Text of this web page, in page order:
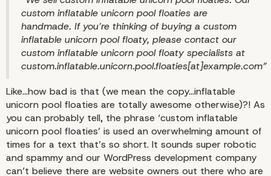
Keyword Stuffing
custom inflatable unicorn pool floaties are
handmade. If you’re thinking of buying a custom
inflatable unicorn pool floaty, please contact our
custom inflatable unicorn pool floaty specialists at
custom.inflatable.unicorn.pool.floaties[at]example.com”
Like…how bad is that (we mean the copy…inflatable
unicorn pool floaties are totally awesome otherwise)?! As
you can probably tell, the phrase ‘custom inflatable
unicorn pool floaties’ is used an overwhelming amount of
times for a text that’s so short. It sounds super robotic
and spammy and our WordPress development company
can’t believe there are website owners out there who are